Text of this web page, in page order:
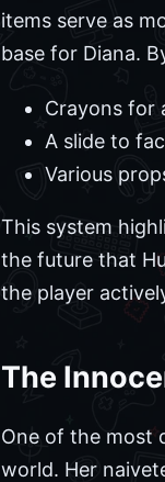
items serve as
base for Diana.
Crayons for
A slide to
Various
This system
the future that
the player
The
One of the most
world. Her